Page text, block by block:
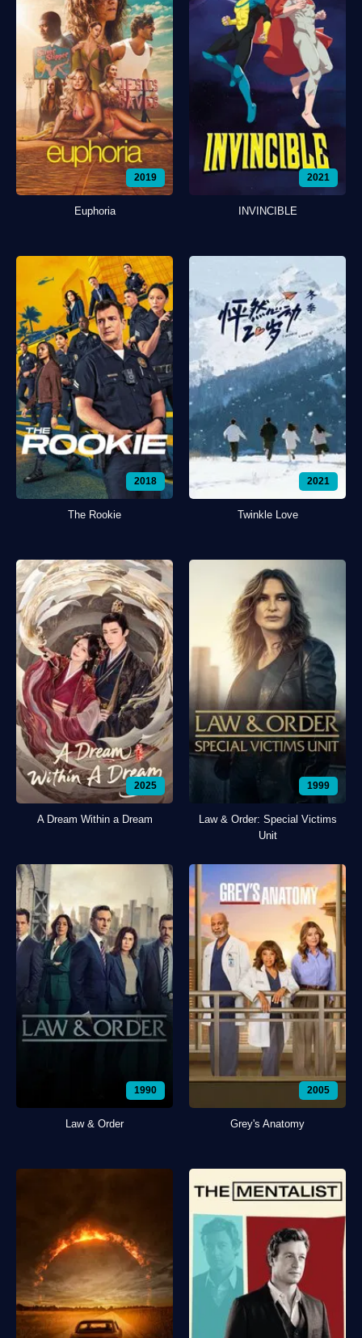
2019
Euphoria
2021
INVINCIBLE
2018
The Rookie
2021
Twinkle Love
2025
A Dream Within a Dream
1999
Law & Order: Special Victims
Unit
1990
Law & Order
2005
Grey's Anatomy